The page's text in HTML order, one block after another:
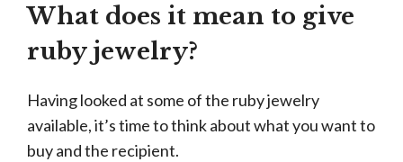
What does it mean to give
ruby jewelry?
Having looked at some of the ruby jewelry
available, it’s time to think about what you want to
buy and the recipient.